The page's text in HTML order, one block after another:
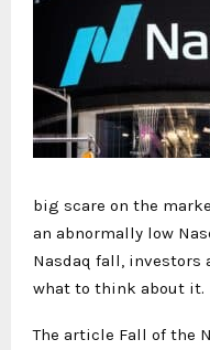
big scare on the
an abnormally low
Nasdaq fall, investors
what to think about it.
The article Fall of the